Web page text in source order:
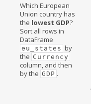
Which European
Union country has
the lowest GDP?
Sort all rows in
DataFrame
eu_states by
the Currency
column, and then
by the GDP .